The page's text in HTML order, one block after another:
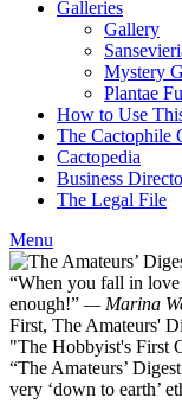
Galleries
Gallery
Mystery
Plantae
How to Use
The Cactophile
Cactopedia
Business
The Legal File
Menu
“When you fall in
enough!” — Marina
First, The Amateurs'
"The Hobbyist's First
“The Amateurs’
very ‘down to earth’